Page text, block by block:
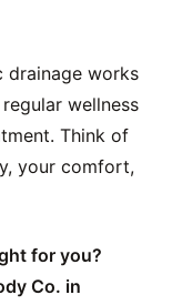
drainage works
wellness
Think of
your comfort,
for you?
Co. in